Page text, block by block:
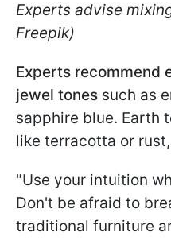
Experts advise
Freepik)
Experts recommend
jewel tones such as
sapphire blue. Earth
like terracotta or
"Use your intuition
Don't be afraid to
traditional furniture